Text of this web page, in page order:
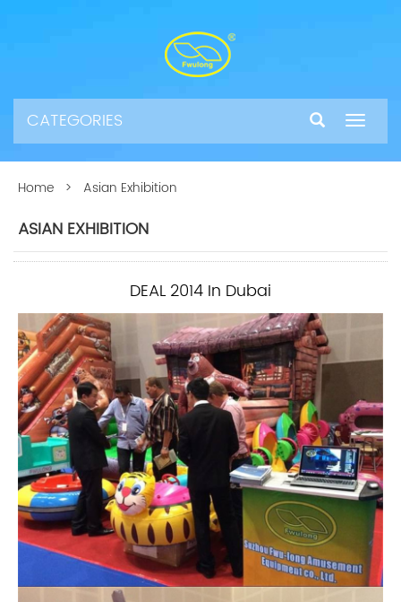
Toggle
CATEGORIES
Home > Asian Exhibition
ASIAN EXHIBITION
DEAL 2014 In Dubai